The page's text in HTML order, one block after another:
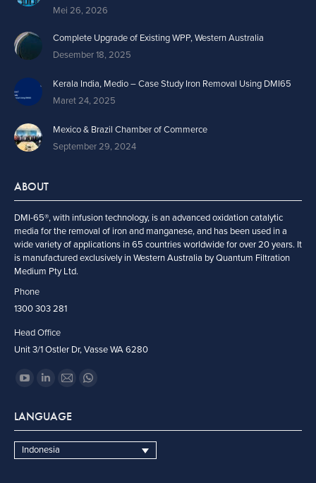
Mei 26, 2026
Complete Upgrade of Existing WPP, Western Australia
Desember 18, 2025
Kerala India, Medio – Case Study Iron Removal Using DMI65
Maret 24, 2025
Mexico & Brazil Chamber of Commerce
September 29, 2024
ABOUT
DMI-65®, with infusion technology, is an advanced oxidation catalytic
media for the removal of iron and manganese, and has been used in a
wide variety of applications in 65 countries worldwide for over 20 years. It
is manufactured exclusively in Western Australia by Quantum Filtration
Medium Pty Ltd.
Phone
1300 303 281
Head Office
Unit 3/1 Ostler Dr, Vasse WA 6280
Find us on:
opens
in
new
opens
in
new
Mail
opens
in
new
Whatsapp
in
new
LANGUAGE
Indonesia